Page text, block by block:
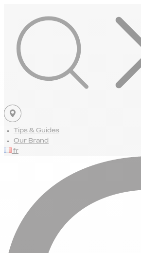
Tips & Guides
Our Brand
fr